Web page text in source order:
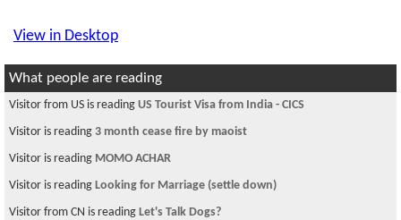
View in Desktop
What people are reading
Visitor from US is reading US Tourist Visa from India - CICS
Visitor is reading 3 month cease fire by maoist
Visitor is reading MOMO ACHAR
Visitor is reading Looking for Marriage (settle down)
Visitor from CN is reading Let's Talk Dogs?